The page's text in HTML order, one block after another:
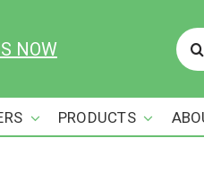
NOW
for:
PRODUCTS